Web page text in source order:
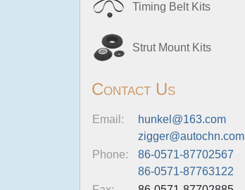
Timing Belt Kits
Strut Mount Kits
Contact Us
Email:
hunkel@163.com
zigger@autochn.com
Phone:
86-0571-87702567
86-0571-87763122